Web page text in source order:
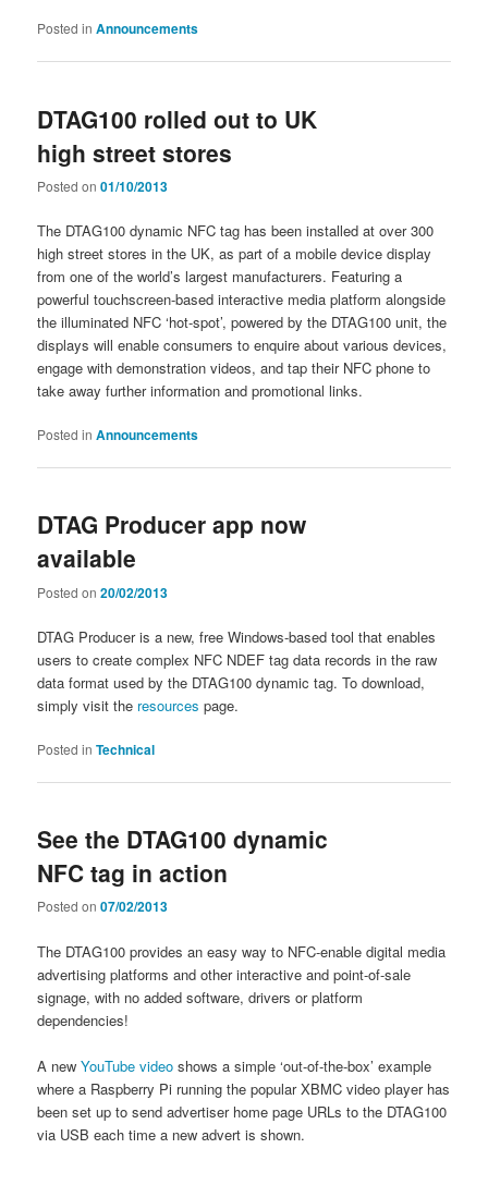
Posted in Announcements
DTAG100 rolled out to UK
high street stores
Posted on01/10/2013
The DTAG100 dynamic NFC tag has been installed at over 300
high street stores in the UK, as part of a mobile device display
from one of the world’s largest manufacturers. Featuring a
powerful touchscreen-based interactive media platform alongside
the illuminated NFC ‘hot-spot’, powered by the DTAG100 unit, the
displays will enable consumers to enquire about various devices,
engage with demonstration videos, and tap their NFC phone to
take away further information and promotional links.
Posted in Announcements
DTAG Producer app now
available
Posted on20/02/2013
DTAG Producer is a new, free Windows-based tool that enables
users to create complex NFC NDEF tag data records in the raw
data format used by the DTAG100 dynamic tag. To download,
simply visit the resourcespage.
Posted in Technical
See the DTAG100 dynamic
NFC tag in action
Posted on07/02/2013
The DTAG100 provides an easy way to NFC-enable digital media
advertising platforms and other interactive and point-of-sale
signage, with no added software, drivers or platform
dependencies!
A newYouTube video shows a simple ‘out-of-the-box’ example
where a Raspberry Pi running the popular XBMC video player has
been set up to send advertiser home page URLs to the DTAG100
via USB each time a new advert is shown.